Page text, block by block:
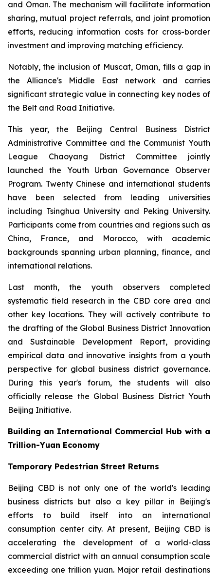
and Oman. The mechanism will facilitate information
sharing, mutual project referrals, and joint promotion
efforts, reducing information costs for cross-border
investment and improving matching efficiency.
Notably, the inclusion of Muscat, Oman, fills a gap in
the Alliance's Middle East network and carries
significant strategic value in connecting key nodes of
the Belt and Road Initiative.
This year, the Beijing Central Business District
Administrative Committee and the Communist Youth
League Chaoyang District Committee jointly
launched the Youth Urban Governance Observer
Program. Twenty Chinese and international students
have been selected from leading universities
including Tsinghua University and Peking University.
Participants come from countries and regions such as
China, France, and Morocco, with academic
backgrounds spanning urban planning, finance, and
international relations.
Last month, the youth observers completed
systematic field research in the CBD core area and
other key locations. They will actively contribute to
the drafting of the Global Business District Innovation
and Sustainable Development Report, providing
empirical data and innovative insights from a youth
perspective for global business district governance.
During this year's forum, the students will also
officially release the Global Business District Youth
Beijing Initiative.
Building an International Commercial Hub with a
Trillion-Yuan Economy
Temporary Pedestrian Street Returns
Beijing CBD is not only one of the world's leading
business districts but also a key pillar in Beijing's
efforts to build itself into an international
consumption center city. At present, Beijing CBD is
accelerating the development of a world-class
commercial district with an annual consumption scale
exceeding one trillion yuan. Major retail destinations